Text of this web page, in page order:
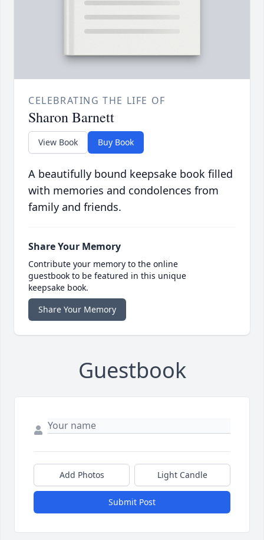
CELEBRATING THE LIFE OF
Sharon Barnett
View Book Buy Book
A beautifully bound keepsake book filled
with memories and condolences from
family and friends.
Share Your Memory
Contribute your memory to the online
guestbook to be featured in this unique
keepsake book.
Share Your Memory
Guestbook
Add Photos Light Candle
Submit Post